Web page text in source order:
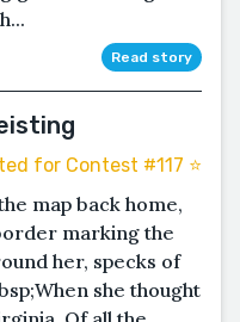
Read story
for Contest #117 ⭐️
map back home,
marking the
her, specks of
she thought